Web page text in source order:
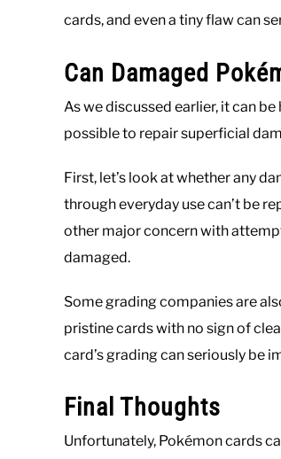
cards, and even a tiny flaw can
Can Damaged
As we discussed earlier, it can
possible to repair superficial
First, let’s look at whether any
through everyday use can’t be
other major concern with
damaged.
Some grading companies are
pristine cards with no sign of
card’s grading can seriously be
Final Thoughts
Unfortunately, Pokémon cards